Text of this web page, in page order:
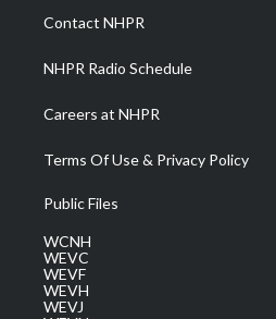
a
m
Contact NHPR
NHPR Radio Schedule
Careers at NHPR
Terms Of Use & Privacy Policy
Public Files
WCNH
WEVC
WEVF
WEVH
WEVJ